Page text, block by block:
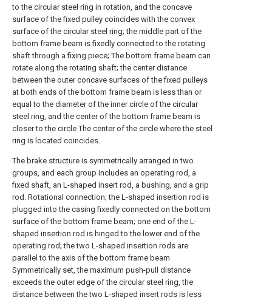
to the circular steel ring in rotation, and the concave
surface of the fixed pulley coincides with the convex
surface of the circular steel ring; the middle part of the
bottom frame beam is fixedly connected to the rotating
shaft through a fixing piece; The bottom frame beam can
rotate along the rotating shaft; the center distance
between the outer concave surfaces of the fixed pulleys
at both ends of the bottom frame beam is less than or
equal to the diameter of the inner circle of the circular
steel ring, and the center of the bottom frame beam is
closer to the circle The center of the circle where the steel
ring is located coincides.
The brake structure is symmetrically arranged in two
groups, and each group includes an operating rod, a
fixed shaft, an L-shaped insert rod, a bushing, and a grip
rod. Rotational connection; the L-shaped insertion rod is
plugged into the casing fixedly connected on the bottom
surface of the bottom frame beam; one end of the L-
shaped insertion rod is hinged to the lower end of the
operating rod; the two L-shaped insertion rods are
parallel to the axis of the bottom frame beam
Symmetrically set, the maximum push-pull distance
exceeds the outer edge of the circular steel ring, the
distance between the two L-shaped insert rods is less